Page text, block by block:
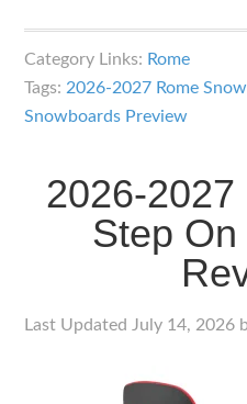
Lineup
Category Links: Rome
Tags: 2026-2027 Rome
Snowboards Preview
2026-2027
Step
Last Updated July 14, 2026